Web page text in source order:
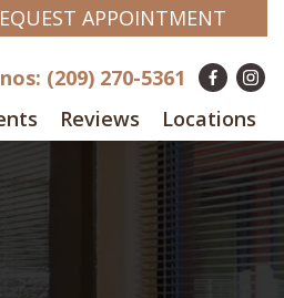
APPOINTMENT
(209) 270-5361
Reviews Locations